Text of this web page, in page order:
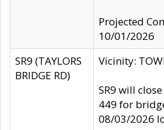
Projected
10/01/2026
SR9 (TAYLORS
BRIDGE RD)
Vicinity:
SR9 will
449 for
08/03/2026